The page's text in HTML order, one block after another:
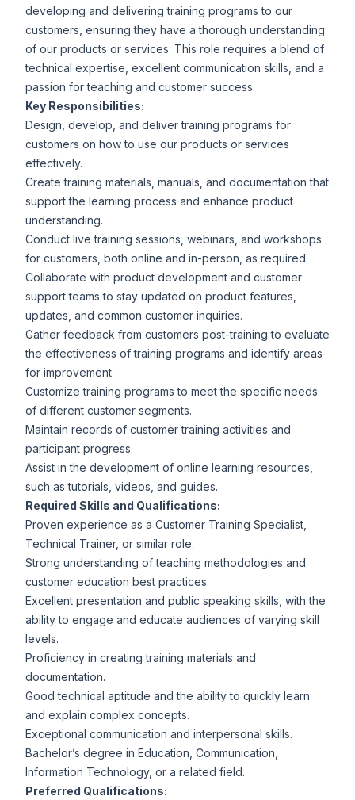
developing and delivering training programs to our
customers, ensuring they have a thorough understanding
of our products or services. This role requires a blend of
technical expertise, excellent communication skills, and a
passion for teaching and customer success.
Key Responsibilities:
Design, develop, and deliver training programs for
customers on how to use our products or services
effectively.
Create training materials, manuals, and documentation that
support the learning process and enhance product
understanding.
Conduct live training sessions, webinars, and workshops
for customers, both online and in-person, as required.
Collaborate with product development and customer
support teams to stay updated on product features,
updates, and common customer inquiries.
Gather feedback from customers post-training to evaluate
the effectiveness of training programs and identify areas
for improvement.
Customize training programs to meet the specific needs
of different customer segments.
Maintain records of customer training activities and
participant progress.
Assist in the development of online learning resources,
such as tutorials, videos, and guides.
Required Skills and Qualifications:
Proven experience as a Customer Training Specialist,
Technical Trainer, or similar role.
Strong understanding of teaching methodologies and
customer education best practices.
Excellent presentation and public speaking skills, with the
ability to engage and educate audiences of varying skill
levels.
Proficiency in creating training materials and
documentation.
Good technical aptitude and the ability to quickly learn
and explain complex concepts.
Exceptional communication and interpersonal skills.
Bachelor’s degree in Education, Communication,
Information Technology, or a related field.
Preferred Qualifications: